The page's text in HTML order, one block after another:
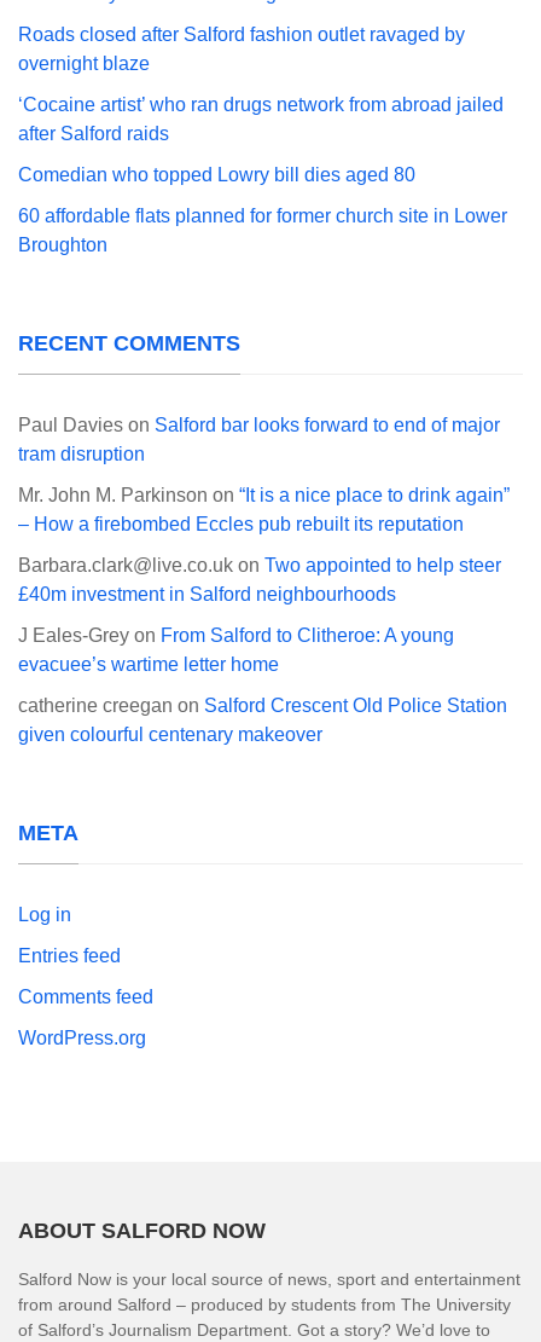
Roads closed after Salford fashion outlet ravaged by
overnight blaze
‘Cocaine artist’ who ran drugs network from abroad jailed
after Salford raids
Comedian who topped Lowry bill dies aged 80
60 affordable flats planned for former church site in Lower
Broughton
RECENT COMMENTS
Paul Davies on Salford bar looks forward to end of major
tram disruption
Mr. John M. Parkinson on “It is a nice place to drink again”
– How a firebombed Eccles pub rebuilt its reputation
Barbara.clark@live.co.uk on Two appointed to help steer
£40m investment in Salford neighbourhoods
J Eales-Grey on From Salford to Clitheroe: A young
evacuee’s wartime letter home
catherine creegan on Salford Crescent Old Police Station
given colourful centenary makeover
META
Log in
Entries feed
Comments feed
WordPress.org
ABOUT SALFORD NOW
Salford Now is your local source of news, sport and entertainment
from around Salford – produced by students from The University
of Salford’s Journalism Department. Got a story? We’d love to